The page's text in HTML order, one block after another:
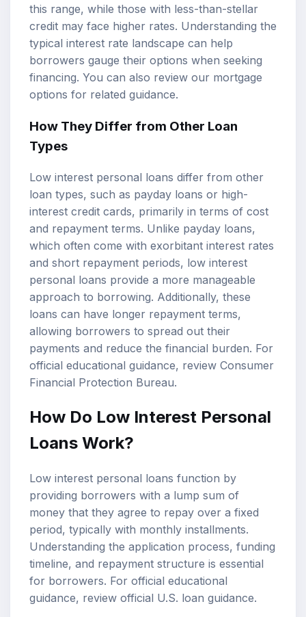
this range, while those with less-than-stellar
credit may face higher rates. Understanding the
typical interest rate landscape can help
borrowers gauge their options when seeking
financing. You can also review our mortgage
options for related guidance.
How They Differ from Other Loan
Types
Low interest personal loans differ from other
loan types, such as payday loans or high-
interest credit cards, primarily in terms of cost
and repayment terms. Unlike payday loans,
which often come with exorbitant interest rates
and short repayment periods, low interest
personal loans provide a more manageable
approach to borrowing. Additionally, these
loans can have longer repayment terms,
allowing borrowers to spread out their
payments and reduce the financial burden. For
official educational guidance, review Consumer
Financial Protection Bureau.
How Do Low Interest Personal
Loans Work?
Low interest personal loans function by
providing borrowers with a lump sum of
money that they agree to repay over a fixed
period, typically with monthly installments.
Understanding the application process, funding
timeline, and repayment structure is essential
for borrowers. For official educational
guidance, review official U.S. loan guidance.